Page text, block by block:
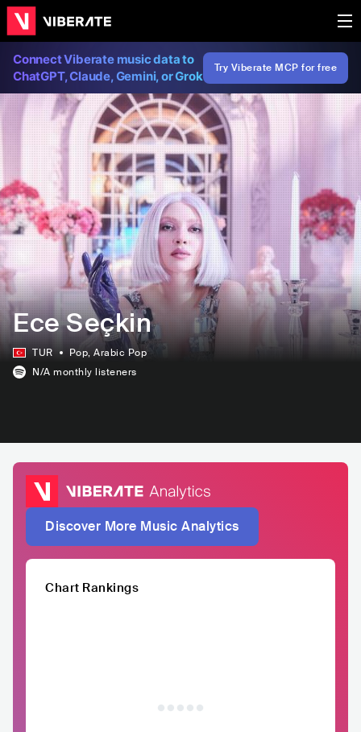
Connect Viberate music data to
ChatGPT, Claude, Gemini, or Grok
Try Viberate MCP for free
Ece Seçkin
TUR Pop, Arabic Pop
N/A monthly listeners
Discover More Music Analytics
Chart Rankings